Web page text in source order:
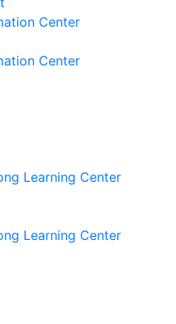
Center
Center
Learning Center
Learning Center